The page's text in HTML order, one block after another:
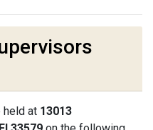
held at 13013